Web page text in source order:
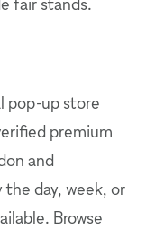
pop-up store
premium
and
the day, week, or
Browse